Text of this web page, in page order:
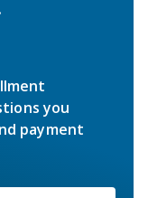
you
payment